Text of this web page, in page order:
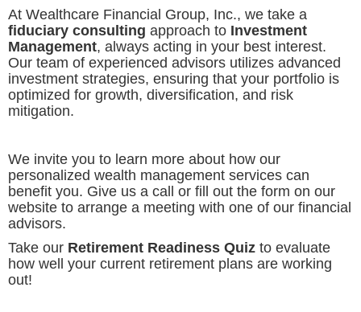
At Wealthcare Financial Group, Inc., we take a
fiduciary consulting approach to Investment
Management, always acting in your best interest.
Our team of experienced advisors utilizes advanced
investment strategies, ensuring that your portfolio is
optimized for growth, diversification, and risk
mitigation.
We invite you to learn more about how our
personalized wealth management services can
benefit you. Give us a call or fill out the form on our
website to arrange a meeting with one of our financial
advisors.
Take our Retirement Readiness Quiz to evaluate
how well your current retirement plans are working
out!